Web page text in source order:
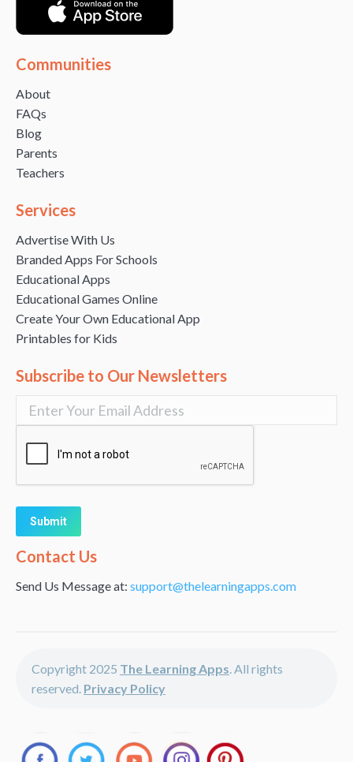
Communities
About
FAQs
Blog
Parents
Teachers
Services
Advertise With Us
Branded Apps For Schools
Educational Apps
Educational Games Online
Create Your Own Educational App
Printables for Kids
Subscribe to Our Newsletters
Alternative:
Contact Us
Send Us Message at: support@thelearningapps.com
Copyright 2025 The Learning Apps . All rights
reserved. Privacy Policy